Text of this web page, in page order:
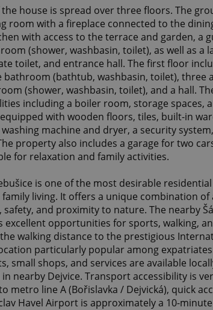
house is spread over three floors. The
room with a fireplace connected to the
with access to the terrace and garden, a
(shower, washbasin, toilet), as well as a
toilet, and entrance hall. The first floor
bathroom (bathtub, washbasin, toilet), three
(shower, washbasin, toilet), and a hall.
including a boiler room, storage spaces,
with wooden floors, tiles, built-in
machine and dryer, a security
property also includes a garage for two
for relaxation and family activities.
is one of the most desirable
living. It offers a unique combination of
and proximity to nature. The nearby
excellent opportunities for sports, walking,
walking distance to the prestigious
particularly popular among
small shops, and services are available
nearby Dejvice. Transport accessibility is
metro line A (Bořislavka / Dejvická), quick
Havel Airport is approximately a 10-